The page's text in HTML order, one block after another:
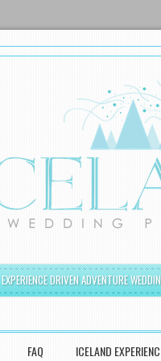
EXPERIENCE DRIVEN ADVENTURE
FAQ ICELAND